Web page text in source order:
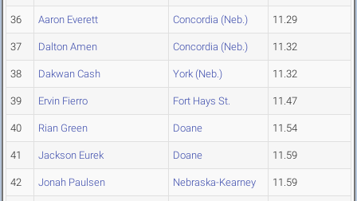
36 Aaron Everett Concordia (Neb.) 11.29
37 Dalton Amen Concordia (Neb.) 11.32
38 Dakwan Cash York (Neb.) 11.32
39 Ervin Fierro Fort Hays St. 11.47
40 Rian Green Doane 11.54
41 Jackson Eurek Doane 11.59
42 Jonah Paulsen Nebraska-Kearney 11.59